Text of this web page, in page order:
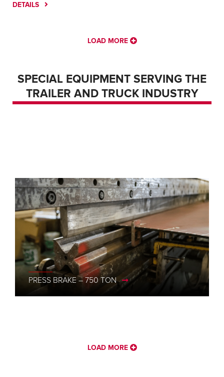
DETAILS
LOAD MORE
SPECIAL EQUIPMENT SERVING THE
TRAILER AND TRUCK INDUSTRY
FIBER LASER – AMADA ENSIS 3015 AJ LASER
PRESS BRAKE – 750 TON
PRESS BRAKE – 1500 TON, 52′ – CINCINNATI
LOAD MORE